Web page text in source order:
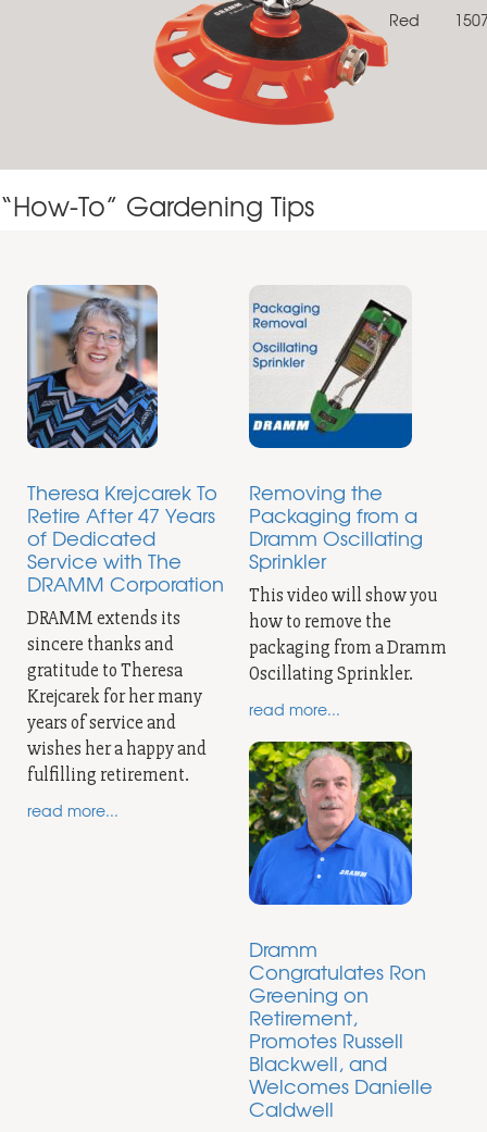
Red
“How-To” Gardening Tips
Theresa Krejcarek To
Retire After 47 Years
of Dedicated
Service with The
DRAMM Corporation
DRAMM extends its
sincere thanks and
gratitude to Theresa
Krejcarek for her many
years of service and
wishes her a happy and
fulfilling retirement.
read more...
Removing the
Packaging from a
Dramm Oscillating
Sprinkler
This video will show you
how to remove the
packaging from a Dramm
Oscillating Sprinkler.
read more...
Dramm
Congratulates Ron
Greening on
Retirement,
Promotes Russell
Blackwell, and
Welcomes Danielle
Caldwell